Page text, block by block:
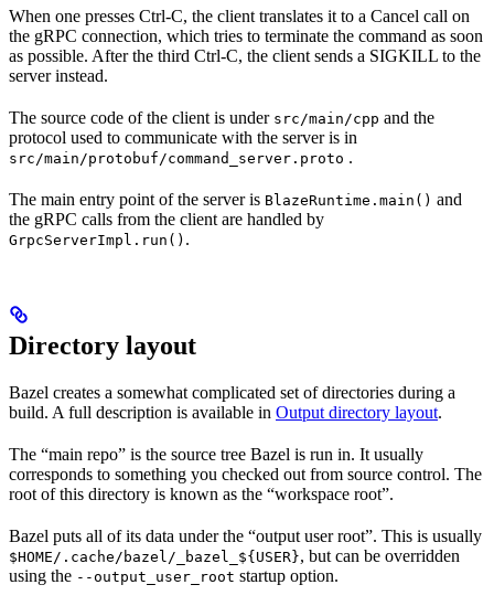
When one presses Ctrl-C, the client translates it to a Cancel call on
the gRPC connection, which tries to terminate the command as soon
as possible. After the third Ctrl-C, the client sends a SIGKILL to the
server instead.
The source code of the client is under src/main/cpp and the
protocol used to communicate with the server is in
src/main/protobuf/command_server.proto .
The main entry point of the server is BlazeRuntime.main() and
the gRPC calls from the client are handled by
GrpcServerImpl.run() .
Directory layout
Bazel creates a somewhat complicated set of directories during a
build. A full description is available in Output directory layout.
The “main repo” is the source tree Bazel is run in. It usually
corresponds to something you checked out from source control. The
root of this directory is known as the “workspace root”.
Bazel puts all of its data under the “output user root”. This is usually
$HOME/.cache/bazel/_bazel_${USER}, but can be overridden
using the --output_user_root startup option.